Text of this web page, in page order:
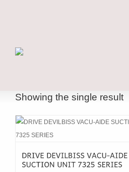
Showing the single result